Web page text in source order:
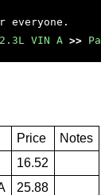
everyone.
2.3L VIN A >>
Price
Notes
16.52
25.88